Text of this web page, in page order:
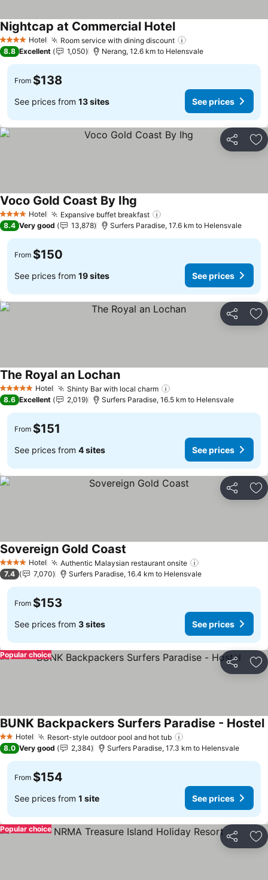
4 Stars Hotel Room service with dining discount
Nightcap at Commercial Hotel
8.8 Excellent 1,050 Nerang, 12.6 km to Helensvale
From $138
See prices from 13 sites See prices
Share
4 Stars Hotel Expansive buffet breakfast
Voco Gold Coast By Ihg
8.4 Very good 13,878 Surfers Paradise, 17.6 km to Helensvale
From $150
See prices from 19 sites See prices
Share
5 Stars Hotel Shinty Bar with local charm
The Royal an Lochan
8.6 Excellent 2,019 Surfers Paradise, 16.5 km to Helensvale
From $151
See prices from 4 sites See prices
Share
4 Stars Hotel Authentic Malaysian restaurant onsite
Sovereign Gold Coast
7.4 7,070 Surfers Paradise, 16.4 km to Helensvale
From $153
See prices from 3 sites See prices
Share
Popular choice
2 StarsHotel Resort-style outdoor pool and hot tub
BUNK Backpackers Surfers Paradise - Hostel
8.0 Very good 2,384 Surfers Paradise, 17.3 km to Helensvale
From $154
See prices from 1 site See prices
Share
Popular choice